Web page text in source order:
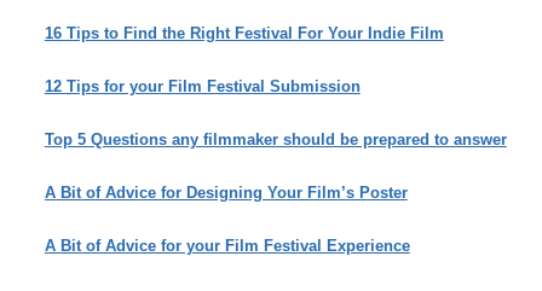
CAREER
IN
16 Tips to Find the Right Festival For Your Indie Film
12 Tips for your Film Festival Submission
Top 5 Questions any filmmaker should be prepared to answer
A Bit of Advice for Designing Your Film’s Poster
A Bit of Advice for your Film Festival Experience